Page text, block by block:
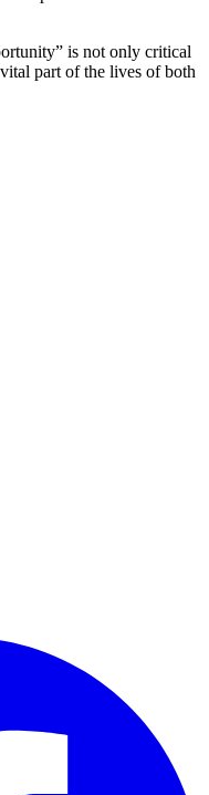
is not only critical
part of the lives of both